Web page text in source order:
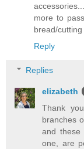
more to
bread/
Reply
Replies
elizabeth
Thank
branches
and these
one, are